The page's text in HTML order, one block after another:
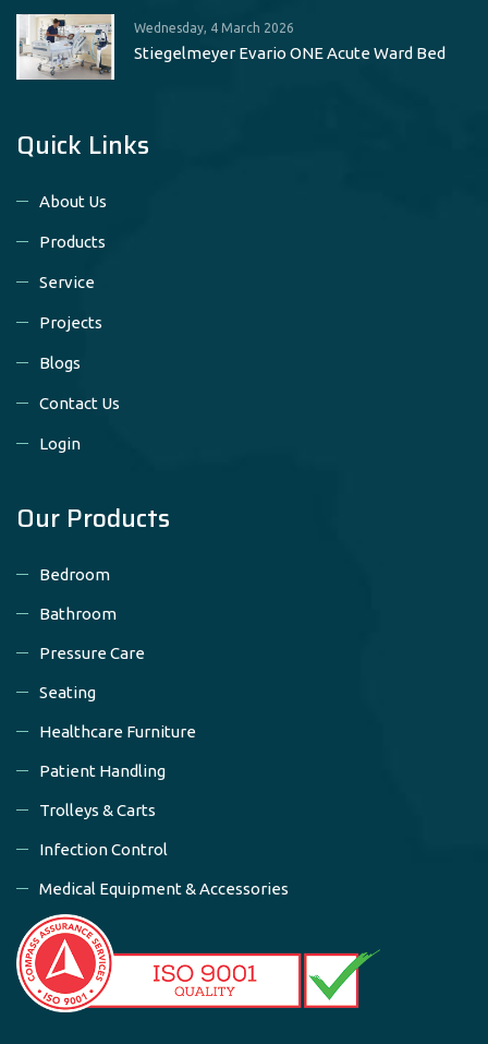
Wednesday, 4 March 2026
Stiegelmeyer Evario ONE Acute Ward Bed
Quick Links
About Us
Products
Service
Projects
Blogs
Contact Us
Login
Our Products
Bedroom
Bathroom
Pressure Care
Seating
Healthcare Furniture
Patient Handling
Trolleys & Carts
Infection Control
Medical Equipment & Accessories